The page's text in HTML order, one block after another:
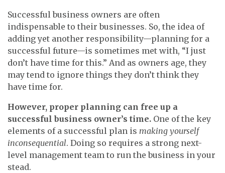
Successful business owners are often
indispensable to their businesses. So, the idea of
adding yet another responsibility—planning for a
successful future—is sometimes met with, “I just
don’t have time for this.” And as owners age, they
may tend to ignore things they don’t think they
have time for.
However, proper planning can free up a
successful business owner’s time. One of the key
elements of a successful plan is making yourself
inconsequential. Doing so requires a strong next-
level management team to run the business in your
stead.